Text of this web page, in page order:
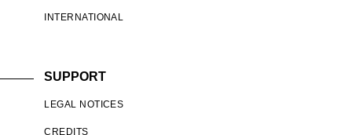
INTERNATIONAL
SUPPORT
LEGAL NOTICES
CREDITS